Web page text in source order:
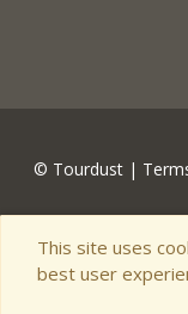
© Tourdust |
This site uses
best user